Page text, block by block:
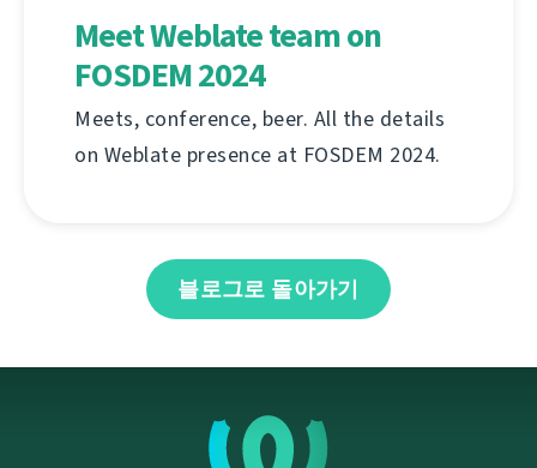
Meet Weblate team on
FOSDEM 2024
Meets, conference, beer. All the details
on Weblate presence at FOSDEM 2024.
블로그로 돌아가기